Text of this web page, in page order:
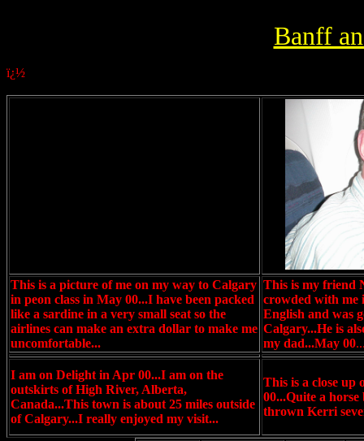
Banff
ï¿½
This is a picture of me on my way to Calgary
in peon class in May 00...I have been packed
like a sardine in a very small seat so the
airlines can make an extra dollar to make me
uncomfortable...
This is my friend
crowded with me
English and was
Calgary...He is
my dad...May 00
I am on Delight in Apr 00...I am on the
outskirts of High River, Alberta,
Canada...This town is about 25 miles outside
of Calgary...I really enjoyed my visit...
This is a close
00...Quite a
thrown Kerri